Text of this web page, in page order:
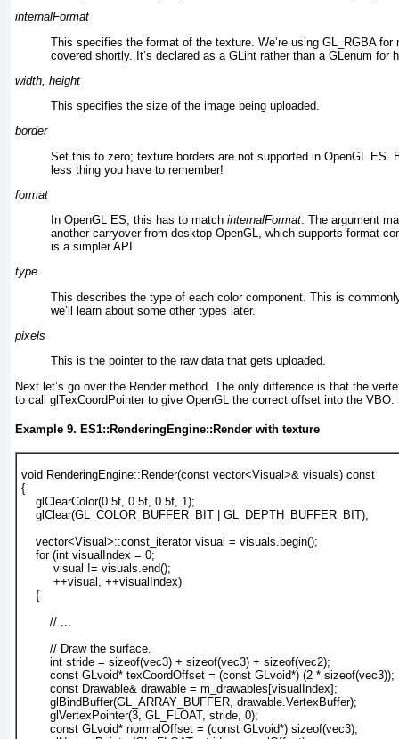
internalFormat
This specifies the format of the texture. We’re using GL_RGBAfor
covered shortly. It’s declared as a GLint rather than a GLenum for
width, height
This specifies the size of the image being uploaded.
border
Set this to zero; texture borders are not supported in OpenGL ES.
less thing you have to remember!
format
In OpenGL ES, this has to match internalFormat. The argument
another carryover from desktop OpenGL, which supports format
is a simpler API.
type
This describes the type of each color component. This is
we’ll learn about some other types later.
pixels
This is the pointer to the raw data that gets uploaded.
Next let’s go over the Rendermethod. The only difference is that the
to call glTexCoordPointerto give OpenGL the correct offset into the
Example 9. ES1::RenderingEngine::Render with texture
void RenderingEngine::Render(const vector<Visual>& visuals) const
{
glClearColor(0.5f, 0.5f, 0.5f, 1);
    glClear(GL_COLOR_BUFFER_BIT | GL_DEPTH_BUFFER_BIT);
    vector<Visual>::const_iterator visual = visuals.begin();
    for (int visualIndex = 0;
         visual != visuals.end();
         ++visual, ++visualIndex)
    {
        // ...
        // Draw the surface.
        int stride =
sizeof(vec3) + sizeof(vec3) + sizeof(vec2);
const GLvoid* texCoordOffset = (const GLvoid*) (2 * sizeof(vec3));
        const Drawable& drawable = m_drawables[visualIndex];
        glBindBuffer(GL_ARRAY_BUFFER, drawable.VertexBuffer);
        glVertexPointer(3, GL_FLOAT, stride, 0);
        const GLvoid* normalOffset = (const GLvoid*) sizeof(vec3);